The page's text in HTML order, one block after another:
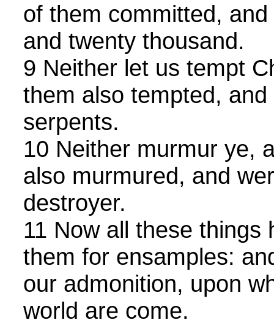
of them committed,
and twenty thousand.
9 Neither let us tempt
them also tempted,
serpents.
10 Neither murmur ye,
also murmured, and
destroyer.
11 Now all these things
them for ensamples:
our admonition, upon
world are come.